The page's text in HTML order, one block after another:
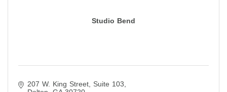
Studio Bend
207 W. King Street
Suite 103